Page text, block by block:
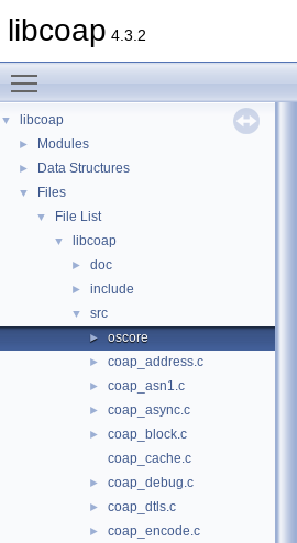
libcoap 4.3.2
▼ libcoap
► Modules
► Data Structures
▼ Files
▼ File List
▼ libcoap
► doc
► include
▼ src
► oscore
► coap_address.c
► coap_asn1.c
► coap_async.c
►
coap_block.c
coap_cache.c
► coap_debug.c
► coap_dtls.c
► coap_encode.c